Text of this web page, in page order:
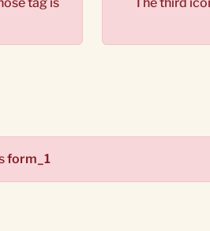
form_1